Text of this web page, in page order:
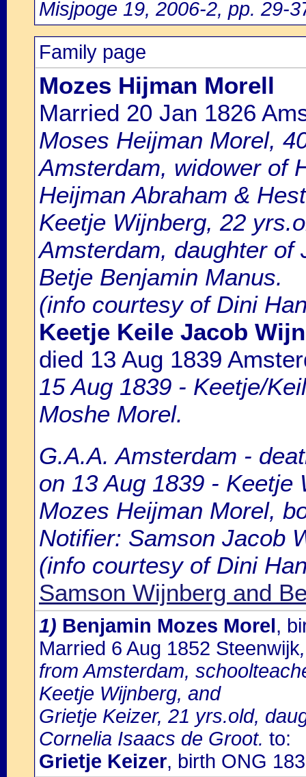
Misjpoge 19, 2006-2, pp. 29-
Family page
Mozes Hijman Morell
Married 20 Jan 1826
Moses Heijman Morel,
Amsterdam, widower of
Heijman Abraham &
Keetje Wijnberg, 22
Amsterdam, daughter of
Betje Benjamin Manus.
(info courtesy of Dini
Keetje Keile Jacob
died 13 Aug 1839
15 Aug 1839 - Keetje/
Moshe Morel.
G.A.A. Amsterdam -
on 13 Aug 1839 -
Mozes Heijman Morel,
Notifier: Samson Jacob
(info courtesy of Dini
Samson Wijnberg and
1) Benjamin Mozes Morel,
Married 6 Aug 1852 Steenwijk
from Amsterdam,
Keetje Wijnberg, and
Grietje Keizer, 21 yrs.old,
Cornelia Isaacs de Groot. to:
Grietje Keizer, birth ONG